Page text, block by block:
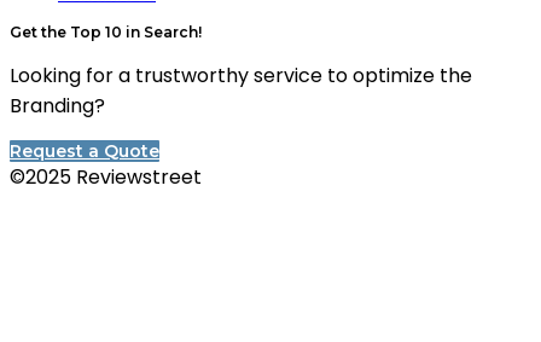
Get the Top 10 in Search!
Looking for a trustworthy service to optimize the
Branding?
Request a Quote
©2025 Reviewstreet